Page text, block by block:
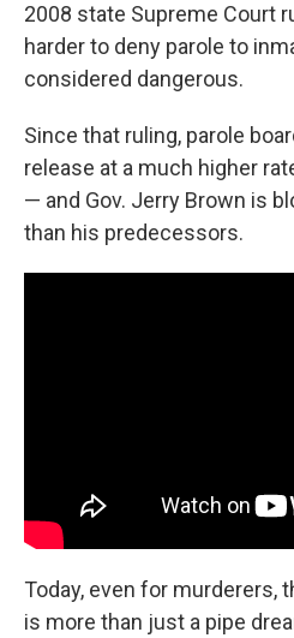
2008 state Supreme Court
harder to deny parole to
considered dangerous.
Since that ruling, parole
release at a much higher
— and Gov. Jerry Brown is
than his predecessors.
Today, even for murderers,
is more than just a pipe